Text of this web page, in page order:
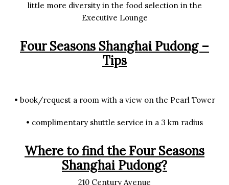
little more diversity in the food selection in the
Executive Lounge
Four Seasons Shanghai Pudong –
Tips
• book/request a room with a view on the Pearl Tower
• complimentary shuttle service in a 3 km radius
Where to find the Four Seasons
Shanghai Pudong?
210 Century Avenue